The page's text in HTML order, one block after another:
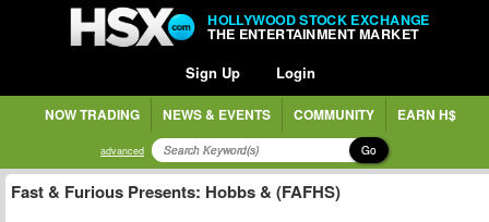
HOLLYWOOD STOCK EXCHANGE
THE ENTERTAINMENT MARKET
Sign Up Login
NOW TRADING NEWS & EVENTS COMMUNITY EARN H$
advanced Go
Fast & Furious Presents: Hobbs & (FAFHS)